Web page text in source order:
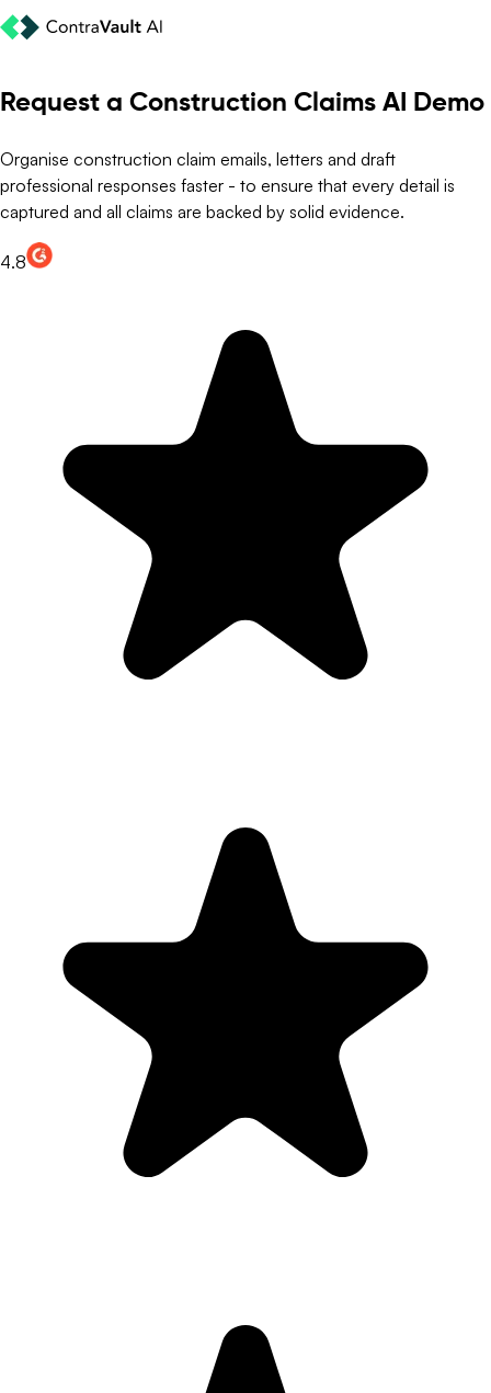
Request a Construction Claims AI Demo
Organise construction claim emails, letters and draft
professional responses faster - to ensure that every detail is
captured and all claims are backed by solid evidence.
4.8